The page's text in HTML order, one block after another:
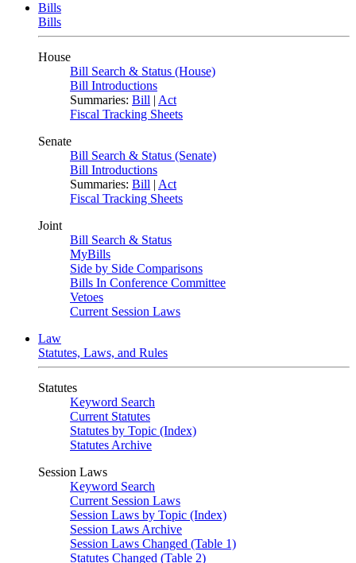
Bills
Bills
House
Bill Search & Status (House)
Bill Introductions
Summaries: Bill | Act
Fiscal Tracking Sheets
Senate
Bill Search & Status (Senate)
Bill Introductions
Summaries: Bill | Act
Fiscal Tracking Sheets
Joint
Bill Search & Status
MyBills
Side by Side Comparisons
Bills In Conference Committee
Vetoes
Current Session Laws
Law
Statutes, Laws, and Rules
Statutes
Keyword Search
Current Statutes
Statutes by Topic (Index)
Statutes Archive
Session Laws
Keyword Search
Current Session Laws
Session Laws by Topic (Index)
Session Laws Archive
Session Laws Changed (Table 1)
Statutes Changed (Table 2)